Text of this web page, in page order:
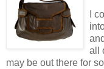
I
all
may be out there for